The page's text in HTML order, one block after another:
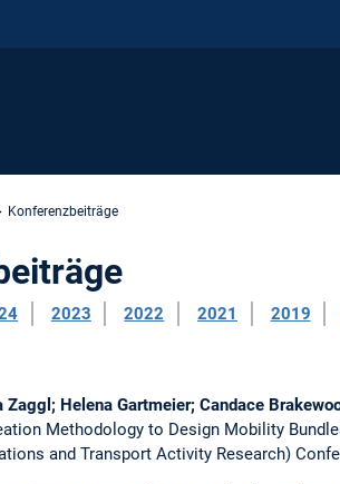
Konferenzbeiträge
2023 2022 2021 2019
Zaggl; Helena Gartmeier; Candace
Methodology to Design Mobility
and Transport Activity Research)